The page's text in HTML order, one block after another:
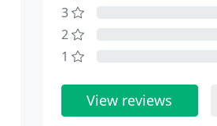
3
2
1
View reviews